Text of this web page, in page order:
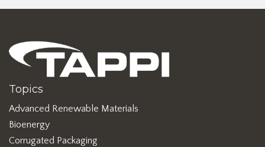
Topics
Advanced Renewable Materials
Bioenergy
Corrugated Packaging